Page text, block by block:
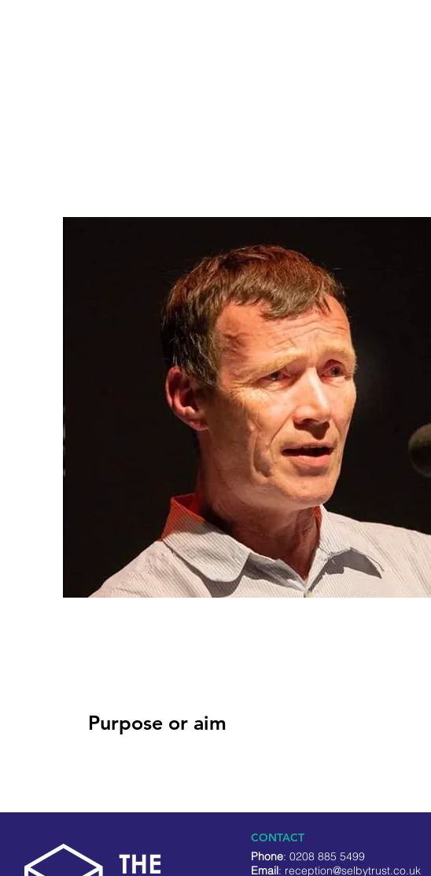
Purpose or aim
CONTACT
Phone: 0208 885 5499
Email: reception@selbytrust.co.uk